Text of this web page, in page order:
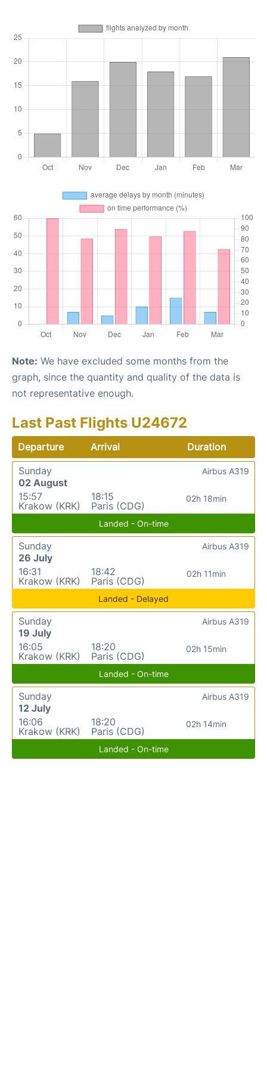
Note: We have excluded some months from the
graph, since the quantity and quality of the data is
not representative enough.
Last Past Flights U24672
Departure Arrival
Duration
Sunday
02 August
15:57
Krakow (KRK)
18:15
Paris (CDG)
02h 18min
Airbus A319
Landed - On-time
Sunday
26 July
16:31
Krakow (KRK)
18:42
Paris (CDG)
02h 11min
Airbus A319
Landed - Delayed
Sunday
19 July
16:05
Krakow (KRK)
18:20
Paris (CDG)
02h 15min
Airbus A319
Landed - On-time
Sunday
12 July
16:06
Krakow (KRK)
18:20
Paris (CDG)
02h 14min
Airbus A319
Landed - On-time